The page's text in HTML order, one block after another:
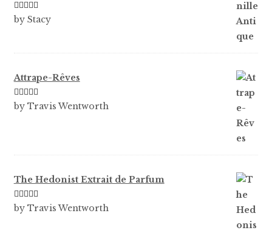
Rated5out
by Stacy
Attrape-Rêves
Rated3
by Travis Wentworth
The Hedonist Extrait de Parfum
Rated5out
by Travis Wentworth